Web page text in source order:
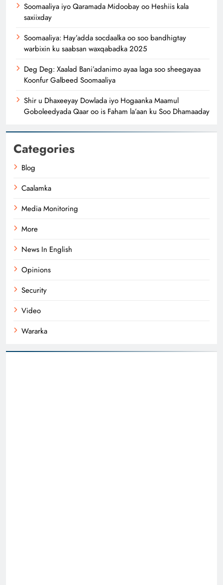
Soomaaliya iyo Qaramada Midoobay oo Heshiis kala
saxiixday
Soomaaliya: Hay’adda socdaalka oo soo bandhigtay
warbixin ku saabsan waxqabadka 2025
Deg Deg: Xaalad Bani’adanimo ayaa laga soo sheegayaa
Koonfur Galbeed Soomaaliya
Shir u Dhaxeeyay Dowlada iyo Hogaanka Maamul
Goboleedyada Qaar oo is Faham la’aan ku Soo Dhamaaday
Categories
Blog
Caalamka
Media Monitoring
More
News In English
Opinions
Security
Video
Wararka